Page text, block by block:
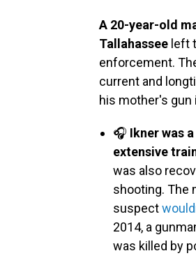
A 20-year-old
Tallahassee left
enforcement.
current and
his mother's gun
🎧 Ikner was
extensive
was also
shooting. The
suspect
2014, a
was killed by